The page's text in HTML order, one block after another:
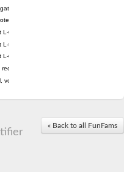
channel subfamily G member 1
type calcium channel subunit alpha
type calcium channel subunit alpha
type calcium channel subunit alpha
ionotropic kainate 1
voltage-gated Shaw-related subfamily C,
channel subunit alpha-1 isoform
X2
« Back to all FunFams